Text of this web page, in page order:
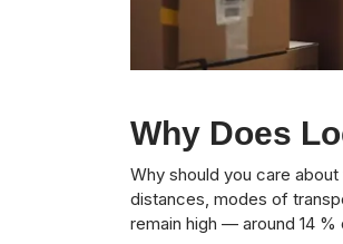
Why Does
Why should you care
distances, modes of
remain high — around 14